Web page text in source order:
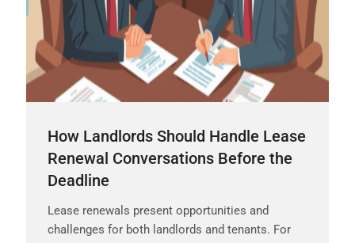
How Landlords Should Handle Lease
Renewal Conversations Before the
Deadline
Lease renewals present opportunities and
challenges for both landlords and tenants. For